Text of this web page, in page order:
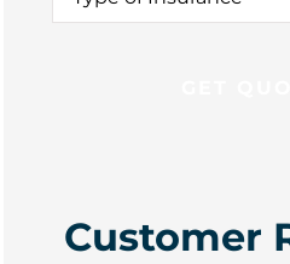
Insurance*
Customer